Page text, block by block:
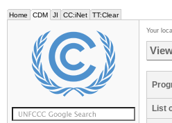
Home CDM JI CC:iNet TT:Clear
Your
List